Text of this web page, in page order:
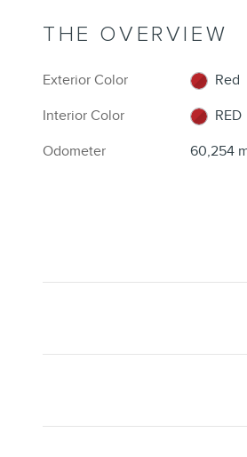
THE OVERVIEW
Exterior Color
Red
Interior Color
RED
Odometer
60,254